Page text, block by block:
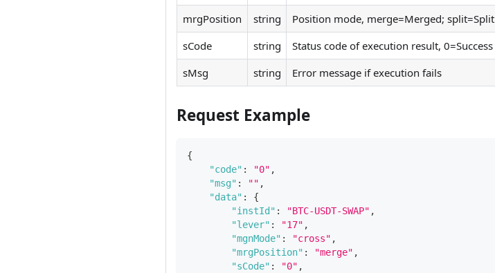
mrgPosition
string
Position mode, merge=Merged; split=Split
sCode
string
Status code of execution result, 0=Success
sMsg
string Error message if execution fails
Request Example
{
"code" : "0" ,
"msg" : "" ,
"data" :
{
"instId" : "BTC-USDT-SWAP" ,
"lever" : "17" ,
"mgnMode" : "cross" ,
"mrgPosition" : "merge" ,
"sCode" : "0" ,